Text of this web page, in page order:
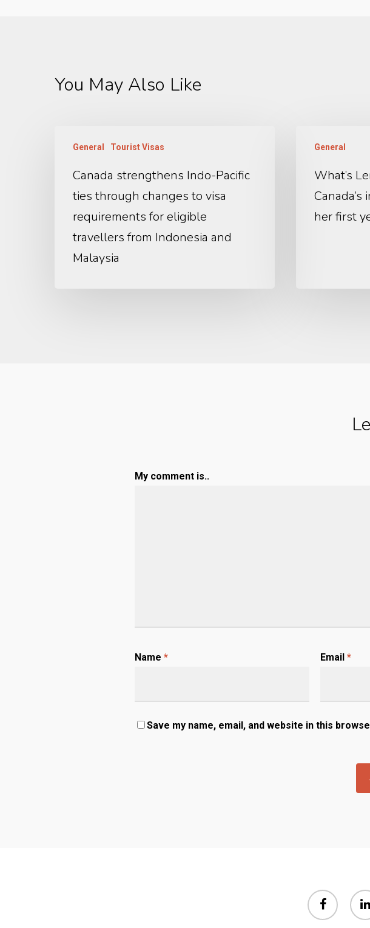
You May Also Like
General Tourist Visas
Canada strengthens Indo-Pacific
ties through changes to visa
requirements for eligible
travellers from Indonesia and
Malaysia
General
What’s
her first
My comment is..
Name * Email *
Save my name, email, and website in this
facebook